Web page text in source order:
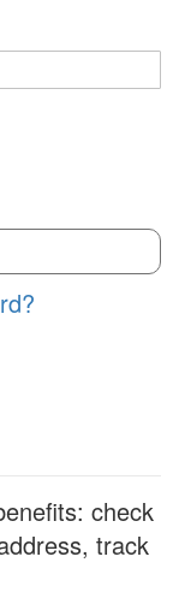
check
track